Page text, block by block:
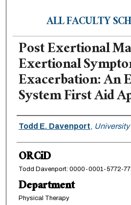
ALL FACULTY
Post Exertional
Exertional
Exacerbation: An
System First Aid
Authors
Todd E. Davenport, University
ORCiD
Todd Davenport: 0000-0001-5772-
Department
Physical Therapy